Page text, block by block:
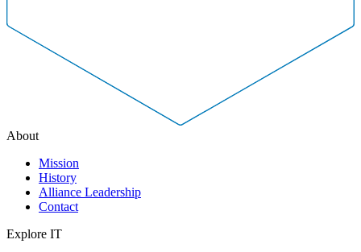
About
Mission
History
Alliance Leadership
Contact
Explore IT